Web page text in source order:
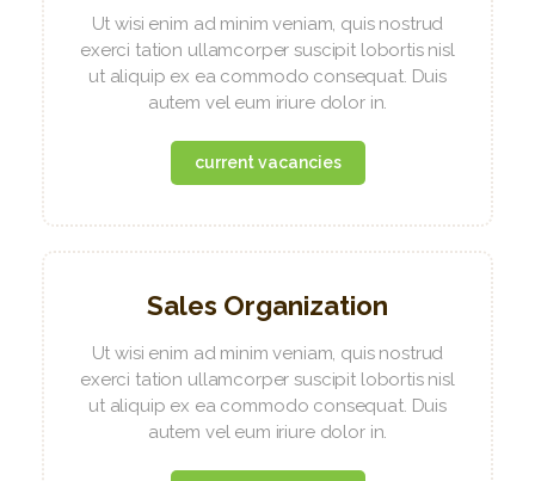
Ut wisi enim ad minim veniam, quis nostrud
exerci tation ullamcorper suscipit lobortis nisl
ut aliquip ex ea commodo consequat. Duis
autem vel eum iriure dolor in.
current vacancies
Sales Organization
Ut wisi enim ad minim veniam, quis nostrud
exerci tation ullamcorper suscipit lobortis nisl
ut aliquip ex ea commodo consequat. Duis
autem vel eum iriure dolor in.